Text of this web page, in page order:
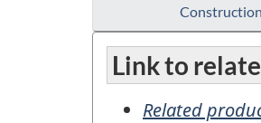
Construction
Link to
Related